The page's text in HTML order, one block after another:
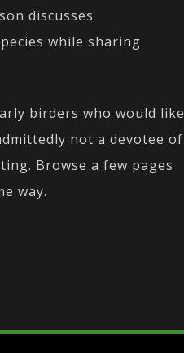
discusses
while sharing
birders who would like
not a devotee of
Browse a few pages
way.